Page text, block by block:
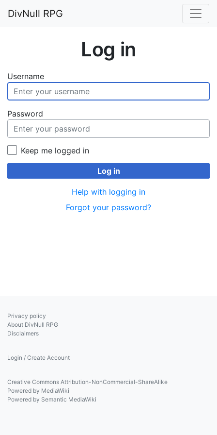
DivNull RPG
Log in
Username
Password
Keep me logged in
Log in
Help with logging in
Forgot your password?
Privacy policy
About DivNull RPG
Disclaimers
Login / Create Account
Creative Commons Attribution-NonCommercial-ShareAlike
Powered by MediaWiki
Powered by Semantic MediaWiki